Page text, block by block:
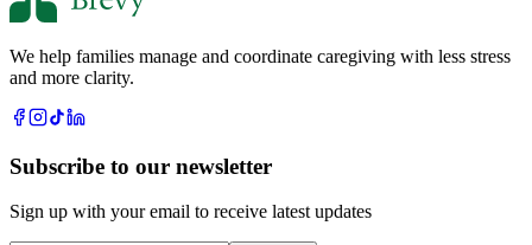
We help families manage and coordinate caregiving with less stress
and more clarity.
Subscribe to our newsletter
Sign up with your email to receive latest updates